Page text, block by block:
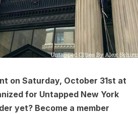
on Saturday, October 31st at
for Untapped New York
yet? Become a member